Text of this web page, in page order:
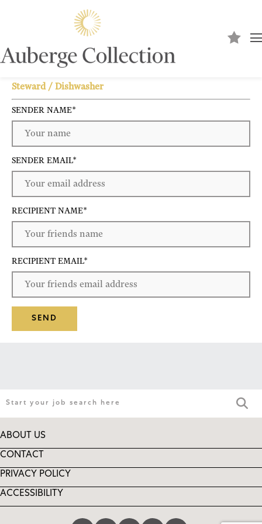
Steward / Dishwasher
SENDER NAME*
SENDER EMAIL*
RECIPIENT NAME*
RECIPIENT EMAIL*
SEND
ABOUT US
CONTACT
PRIVACY POLICY
ACCESSIBILITY